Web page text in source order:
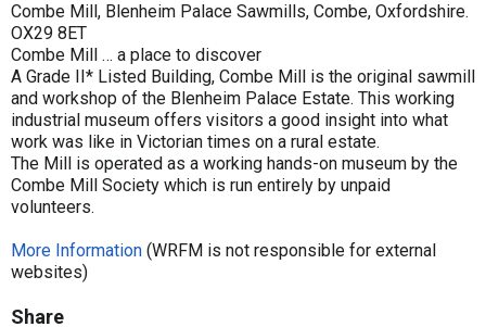
Combe Mill, Blenheim Palace Sawmills, Combe, Oxfordshire.
OX29 8ET
Combe Mill … a place to discover
A Grade II* Listed Building, Combe Mill is the original sawmill
and workshop of the Blenheim Palace Estate. This working
industrial museum offers visitors a good insight into what
work was like in Victorian times on a rural estate.
The Mill is operated as a working hands-on museum by the
Combe Mill Society which is run entirely by unpaid
volunteers.
More Information (WRFM is not responsible for external
websites)
Share